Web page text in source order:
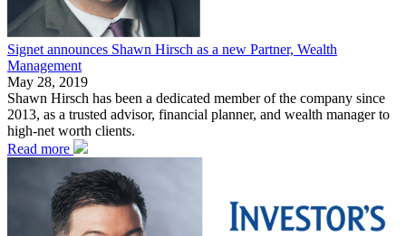
Signet announces Shawn Hirsch as a new Partner, Wealth
Management
May 28, 2019
Shawn Hirsch has been a dedicated member of the company since
2013, as a trusted advisor, financial planner, and wealth manager to
high-net worth clients.
Read more